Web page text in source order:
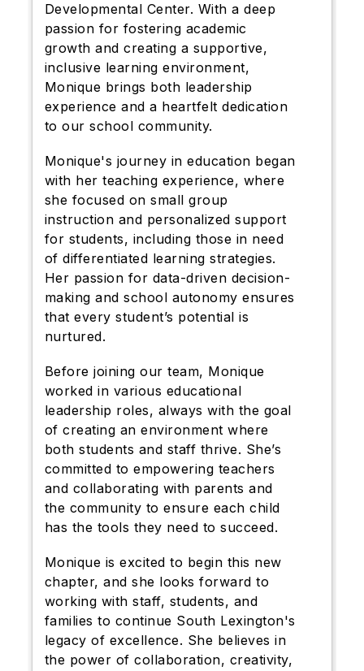
Developmental Center. With a deep
passion for fostering academic
growth and creating a supportive,
inclusive learning environment,
Monique brings both leadership
experience and a heartfelt dedication
to our school community.
Monique's journey in education began
with her teaching experience, where
she focused on small group
instruction and personalized support
for students, including those in need
of differentiated learning strategies.
Her passion for data-driven decision-
making and school autonomy ensures
that every student’s potential is
nurtured.
Before joining our team, Monique
worked in various educational
leadership roles, always with the goal
of creating an environment where
both students and staff thrive. She’s
committed to empowering teachers
and collaborating with parents and
the community to ensure each child
has the tools they need to succeed.
Monique is excited to begin this new
chapter, and she looks forward to
working with staff, students, and
families to continue South Lexington's
legacy of excellence. She believes in
the power of collaboration, creativity,